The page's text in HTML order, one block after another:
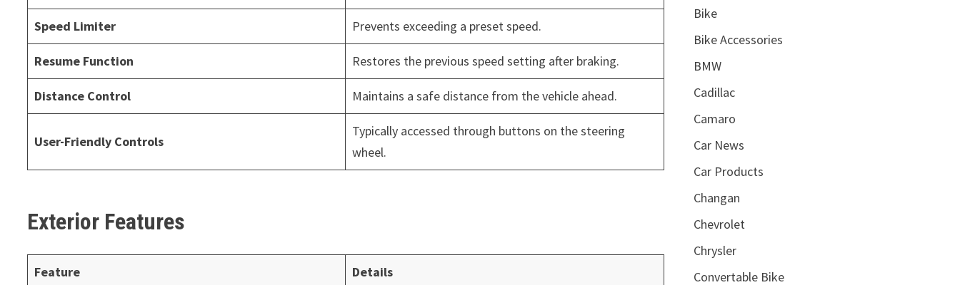
Speed Limiter Prevents exceeding a preset speed.
Resume Function Restores the previous speed setting after braking.
Distance Control Maintains a safe distance from the vehicle ahead.
User-Friendly Controls
Typically accessed through buttons on the steering
wheel.
Exterior Features
Feature Details
Bike
Bike Accessories
BMW
Cadillac
Camaro
Car News
Car Products
Changan
Chevrolet
Chrysler
Convertable Bike